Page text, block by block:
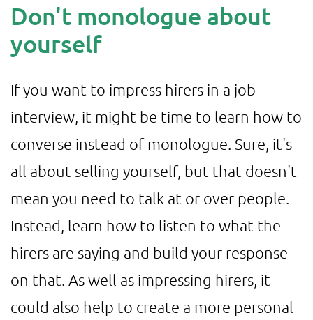
Don't monologue about
yourself
If you want to impress hirers in a job
interview, it might be time to learn how to
converse instead of monologue. Sure, it's
all about selling yourself, but that doesn't
mean you need to talk at or over people.
Instead, learn how to listen to what the
hirers are saying and build your response
on that. As well as impressing hirers, it
could also help to create a more personal